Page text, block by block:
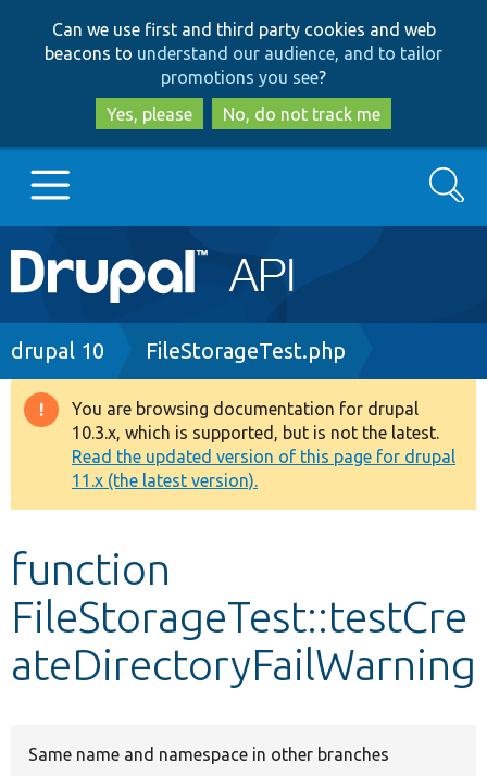
to
main
content
to
search
Can we use first and third party cookies and web
beacons to understand our audience, and to tailor
promotions you see?
Yes, please
No, do not track me
Main
navigation
Go to Drupal.org
Drupal 8+
Other projects
Develop for Drupal
Search
Breadcrumb
drupal 10 FileStorageTest.php
Warning
message
You are browsing documentation for drupal
10.3.x, which is supported, but is not the latest.
Read the updated version of this page for drupal
11.x (the latest version).
function
FileStorageTest::testCre
ateDirectoryFailWarning
Same name and namespace in other branches